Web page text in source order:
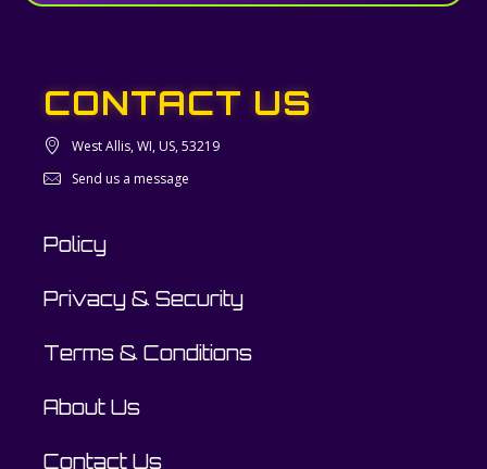
CONTACT US
West Allis, WI, US, 53219
Send us a message
Policy
Privacy & Security
Terms & Conditions
About Us
Contact Us